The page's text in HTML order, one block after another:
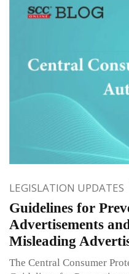
LEGISLATION UPDATES
Guidelines for
Advertisements
Misleading
The Central Consumer